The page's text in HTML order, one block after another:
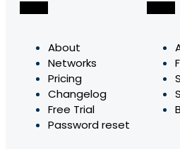
About
Networks
Pricing
Changelog
Free Trial
Password reset